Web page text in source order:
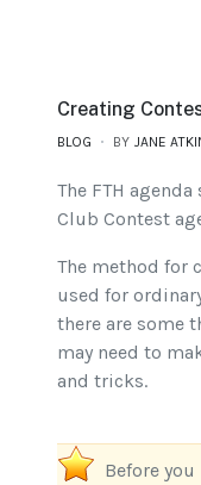
Creating
BLOG BY JANE
The FTH
Club Contest
The method for
used for
there are some
may need to
and tricks.
Before